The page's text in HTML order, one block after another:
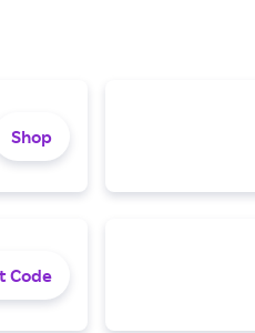
Shop
Code